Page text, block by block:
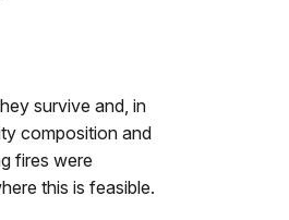
survive and, in
composition and
fires were
this is feasible.